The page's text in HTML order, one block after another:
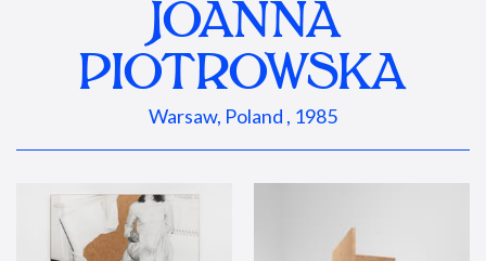
JOANNA
PIOTROWSKA
Warsaw, Poland , 1985